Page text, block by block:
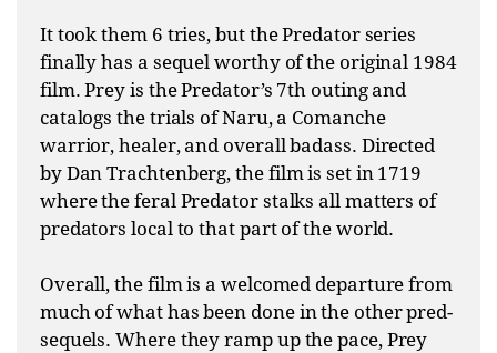
It took them 6 tries, but the Predator series
finally has a sequel worthy of the original 1984
film. Prey is the Predator’s 7th outing and
catalogs the trials of Naru, a Comanche
warrior, healer, and overall badass. Directed
by Dan Trachtenberg, the film is set in 1719
where the feral Predator stalks all matters of
predators local to that part of the world.
Overall, the film is a welcomed departure from
much of what has been done in the other pred-
sequels. Where they ramp up the pace, Prey